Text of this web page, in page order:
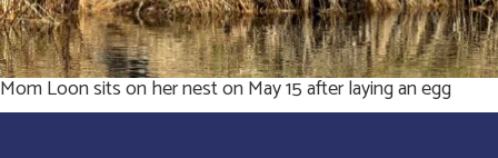
Mom Loon sits on her nest on May 15 after laying an egg